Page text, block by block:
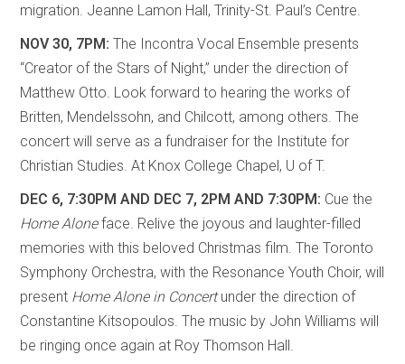
migration. Jeanne Lamon Hall, Trinity-St. Paul’s Centre.
NOV 30, 7PM: The Incontra Vocal Ensemble presents
“Creator of the Stars of Night,” under the direction of
Matthew Otto. Look forward to hearing the works of
Britten, Mendelssohn, and Chilcott, among others. The
concert will serve as a fundraiser for the Institute for
Christian Studies. At Knox College Chapel, U of T.
DEC 6, 7:30PM AND DEC 7, 2PM AND 7:30PM: Cue the
Home Aloneface. Relive the joyous and laughter-filled
memories with this beloved Christmas film. The Toronto
Symphony Orchestra, with the Resonance Youth Choir, will
present Home Alone in Concertunder the direction of
Constantine Kitsopoulos. The music by John Williams will
be ringing once again at Roy Thomson Hall.